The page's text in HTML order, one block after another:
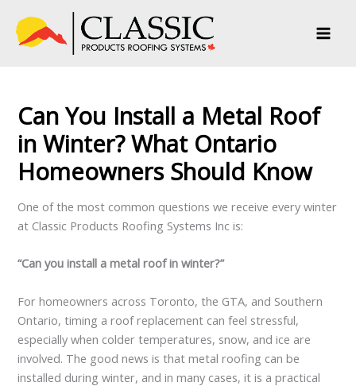
content
Can You Install a Metal Roof
in Winter? What Ontario
Homeowners Should Know
One of the most common questions we receive every winter
at Classic Products Roofing Systems Inc is:
“Can you install a metal roof in winter?”
For homeowners across Toronto, the GTA, and Southern
Ontario, timing a roof replacement can feel stressful,
especially when colder temperatures, snow, and ice are
involved. The good news is that metal roofing can be
installed during winter, and in many cases, it is a practical